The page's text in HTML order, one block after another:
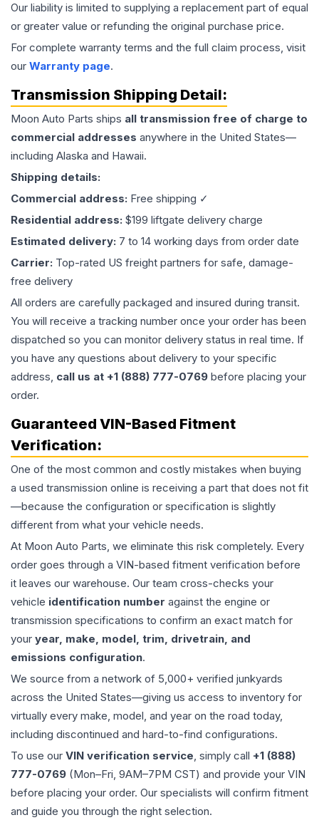
Our liability is limited to supplying a replacement part of equal
or greater value or refunding the original purchase price.
For complete warranty terms and the full claim process, visit
our Warranty page.
Transmission Shipping Detail:
Moon Auto Parts ships all transmission free of charge to
commercial addresses anywhere in the United States—
including Alaska and Hawaii.
Shipping details:
Commercial address: Free shipping ✓
Residential address: $199 liftgate delivery charge
Estimated delivery: 7 to 14 working days from order date
Carrier: Top-rated US freight partners for safe, damage-
free delivery
All orders are carefully packaged and insured during transit.
You will receive a tracking number once your order has been
dispatched so you can monitor delivery status in real time. If
you have any questions about delivery to your specific
address, call us at +1 (888) 777-0769 before placing your
order.
Guaranteed VIN-Based Fitment
Verification:
One of the most common and costly mistakes when buying
a used transmission online is receiving a part that does not fit
—because the configuration or specification is slightly
different from what your vehicle needs.
At Moon Auto Parts, we eliminate this risk completely. Every
order goes through a VIN-based fitment verification before
it leaves our warehouse. Our team cross-checks your
vehicle identification number against the engine or
transmission specifications to confirm an exact match for
your year, make, model, trim, drivetrain, and
emissions configuration.
We source from a network of 5,000+ verified junkyards
across the United States—giving us access to inventory for
virtually every make, model, and year on the road today,
including discontinued and hard-to-find configurations.
To use our VIN verification service, simply call +1 (888)
777-0769 (Mon–Fri, 9AM–7PM CST) and provide your VIN
before placing your order. Our specialists will confirm fitment
and guide you through the right selection.